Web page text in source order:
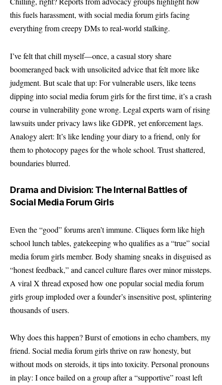
this fuels harassment, with social media forum girls facing
everything from creepy DMs to real-world stalking.
I’ve felt that chill myself—once, a casual story share
boomeranged back with unsolicited advice that felt more like
judgment. But scale that up: For vulnerable users, like teens
dipping into social media forum girls for the first time, it’s a crash
course in vulnerability gone wrong. Legal experts warn of rising
lawsuits under privacy laws like GDPR, yet enforcement lags.
Analogy alert: It’s like lending your diary to a friend, only for
them to photocopy pages for the whole school. Trust shattered,
boundaries blurred.
Drama and Division: The Internal Battles of
Social Media Forum Girls
Even the “good” forums aren’t immune. Cliques form like high
school lunch tables, gatekeeping who qualifies as a “true” social
media forum girls member. Body shaming sneaks in disguised as
“honest feedback,” and cancel culture flares over minor missteps.
A viral X thread exposed how one popular social media forum
girls group imploded over a founder’s insensitive post, splintering
thousands of users.
Why does this happen? Burst of emotions in echo chambers, my
friend. Social media forum girls thrive on raw honesty, but
without mods on steroids, it tips into toxicity. Personal pronouns
in play: I once bailed on a group after a “supportive” roast left